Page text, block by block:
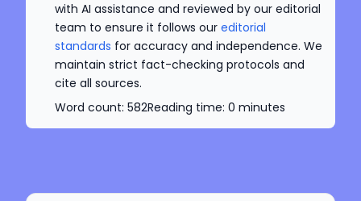
with AI assistance and reviewed by our editorial
team to ensure it follows our editorial
standards for accuracy and independence. We
maintain strict fact-checking protocols and
cite all sources.
Word count: 582Reading time: 0 minutes